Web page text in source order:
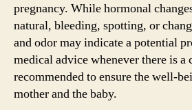
pregnancy. While hormonal
natural, bleeding, spotting, or
and odor may indicate a potential
medical advice whenever there is a
recommended to ensure the well-
mother and the baby.